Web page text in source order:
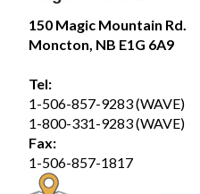
Share
Magic Mountain
August 5 at 12:54pm
Wednesday August 5,
currently sold out for the
150 Magic Mountain Rd.
Moncton, NB E1G 6A9
Tel:
1-506-857-9283 (WAVE)
1-800-331-9283 (WAVE)
Fax:
1-506-857-1817